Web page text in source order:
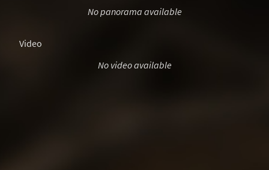
No panorama available
Video
No video available